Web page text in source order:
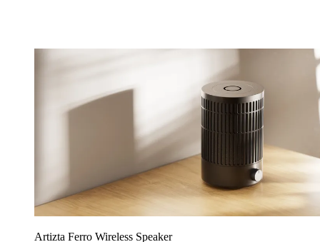
Artizta Ferro Wireless Speaker